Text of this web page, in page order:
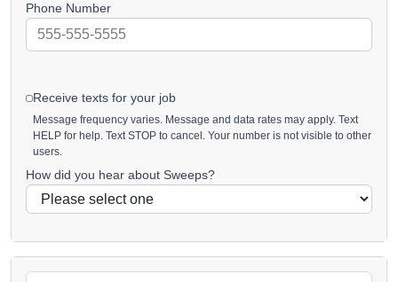
Phone Number
Receive texts for your job
Message frequency varies. Message and data rates may apply. Text
HELP for help. Text STOP to cancel. Your number is not visible to other
users.
How did you hear about Sweeps?